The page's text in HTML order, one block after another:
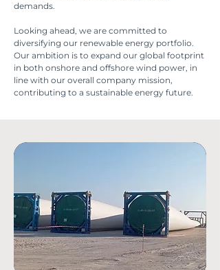
demands.
Looking ahead, we are committed to
diversifying our renewable energy portfolio.
Our ambition is to expand our global footprint
in both onshore and offshore wind power, in
line with our overall company mission,
contributing to a sustainable energy future.